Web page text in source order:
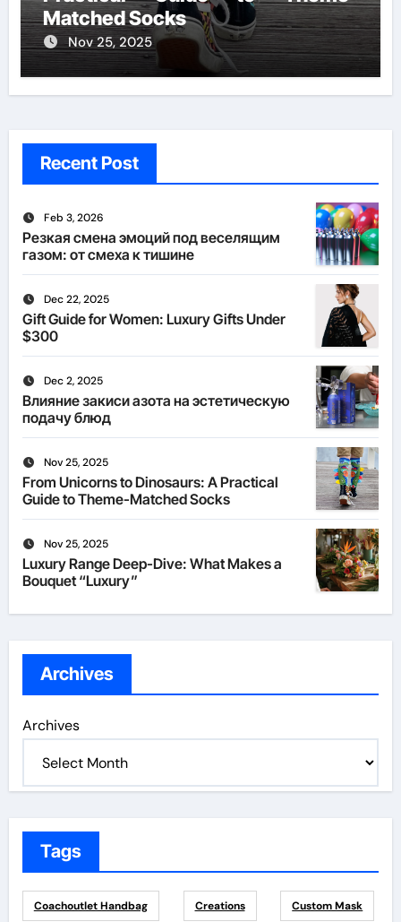
Matched Socks
Nov 25, 2025
Recent Post
Feb 3, 2026
Резкая смена эмоций под веселящим
газом: от смеха к тишине
Dec 22, 2025
Gift Guide for Women: Luxury Gifts Under
$300
Dec 2, 2025
Влияние закиси азота на эстетическую
подачу блюд
Nov 25, 2025
From Unicorns to Dinosaurs: A Practical
Guide to Theme-Matched Socks
Nov 25, 2025
Luxury Range Deep-Dive: What Makes a
Bouquet “Luxury”
Archives
Archives
Tags
Coachoutlet Handbag Creations Custom Mask